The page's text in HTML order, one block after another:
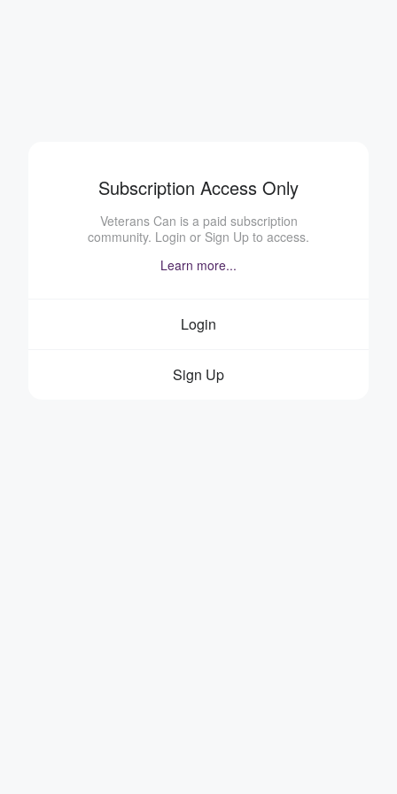
Subscription Access Only
Veterans Can is a paid subscription
community. Login or Sign Up to access.
Learn more...
Login
Sign Up